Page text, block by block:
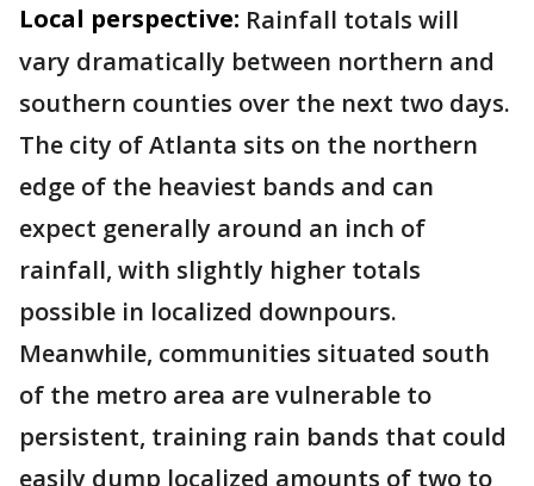
Local perspective: Rainfall totals will
vary dramatically between northern and
southern counties over the next two days.
The city of Atlanta sits on the northern
edge of the heaviest bands and can
expect generally around an inch of
rainfall, with slightly higher totals
possible in localized downpours.
Meanwhile, communities situated south
of the metro area are vulnerable to
persistent, training rain bands that could
easily dump localized amounts of two to